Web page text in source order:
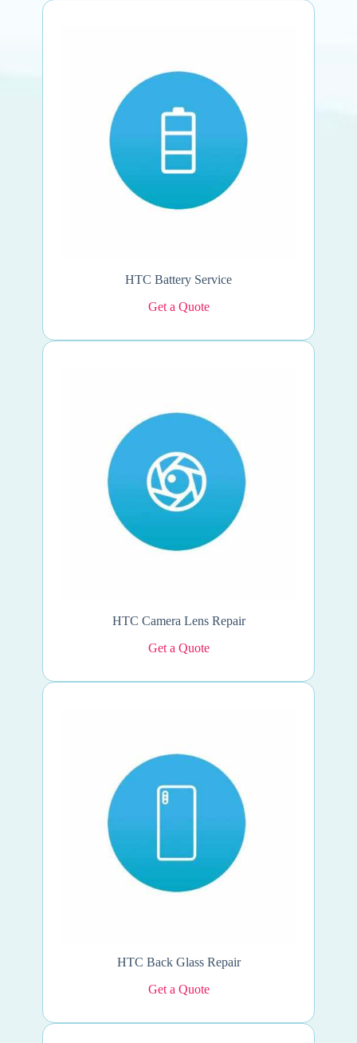
HTC Battery Service
Get a Quote
HTC Camera Lens Repair
Get a Quote
HTC Back Glass Repair
Get a Quote